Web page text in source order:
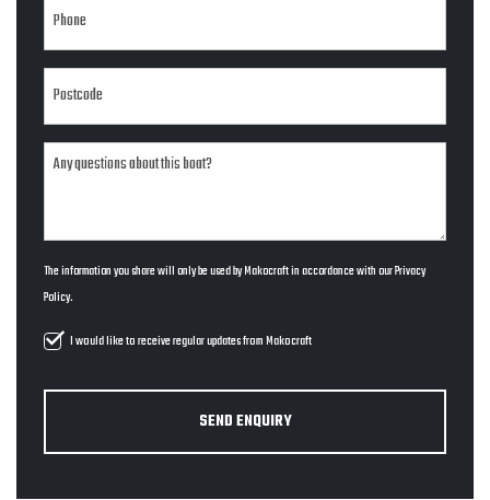
The information you share will only be used by Makocraft in accordance with ourPrivacy
Policy.
I would like to receive regular updates from Makocraft
SEND ENQUIRY